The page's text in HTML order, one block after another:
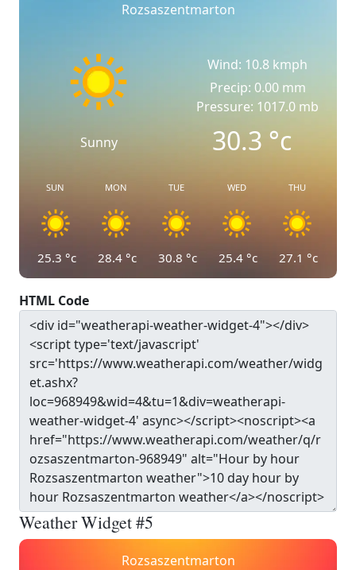
Rozsaszentmarton
Sunny
Wind: 10.8 kmph
Precip: 0.00 mm
Pressure: 1017.0 mb
30.3°c
SUN
25.3 °c
MON
28.4 °c
TUE
30.8 °c
WED
25.4 °c
THU
27.1 °c
HTML Code
Weather Widget #5
Rozsaszentmarton